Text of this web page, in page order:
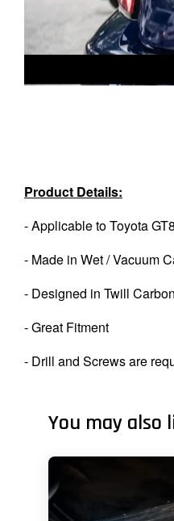
Product Details:
- Applicable to Toyota
- Made in Wet / Vacuum
- Designed in Twill
- Great Fitment
- Drill and Screws are
You may also